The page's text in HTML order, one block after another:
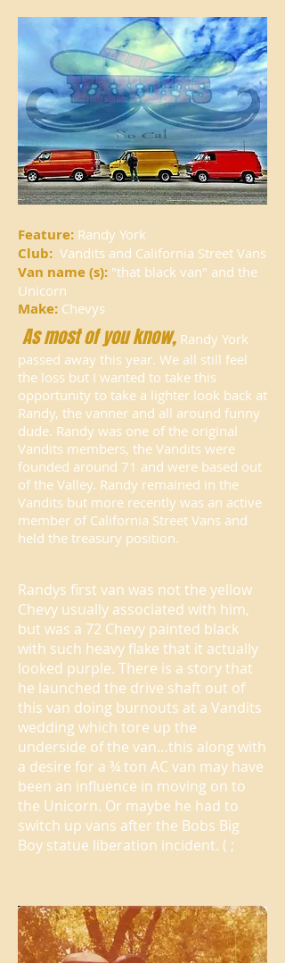
Feature: Randy York
Club: Vandits and California Street Vans
Van name (s): "that black van" and the
Unicorn
Make: Chevys
As most of you know, Randy York
passed away this year. We all still feel
the loss but I wanted to take this
opportunity to take a lighter look back at
Randy, the vanner and all around funny
dude. Randy was one of the original
Vandits members, the Vandits were
founded around 71 and were based out
of the Valley. Randy remained in the
Vandits but more recently was an active
member of California Street Vans and
held the treasury position.
Randys first van was not the yellow
Chevy usually associated with him,
but was a 72 Chevy painted black
with such heavy flake that it actually
looked purple. There is a story that
he launched the drive shaft out of
this van doing burnouts at a Vandits
wedding which tore up the
underside of the van…this along with
a desire for a ¾ ton AC van may have
been an influence in moving on to
the Unicorn. Or maybe he had to
switch up vans after the Bobs Big
Boy statue liberation incident. ( ;